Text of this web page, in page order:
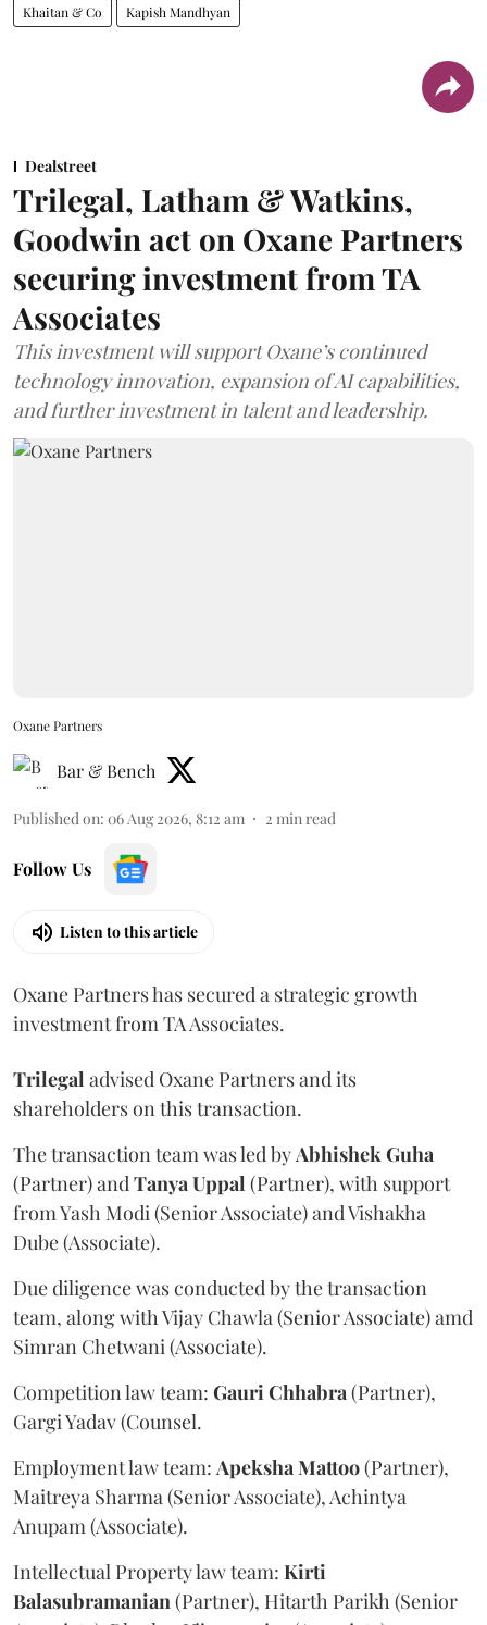
Khaitan & Co Kapish Mandhyan
Dealstreet
Trilegal, Latham & Watkins,
Goodwin act on Oxane Partners
securing investment from TA
Associates
This investment will support Oxane’s continued
technology innovation, expansion of AI capabilities,
and further investment in talent and leadership.
Oxane Partners
Bar & Bench
Published on: 06 Aug 2026, 8:12 am 2 min read
Follow Us
Listen to this article
Oxane Partners has secured a strategic growth
investment from TA Associates.
Trilegal advised Oxane Partners and its
shareholders on this transaction.
The transaction team was led by Abhishek Guha
(Partner) and Tanya Uppal (Partner), with support
from Yash Modi (Senior Associate) and Vishakha
Dube (Associate).
Due diligence was conducted by the transaction
team, along with Vijay Chawla (Senior Associate) amd
Simran Chetwani (Associate).
Competition law team: Gauri Chhabra (Partner),
Gargi Yadav (Counsel.
Employment law team: Apeksha Mattoo(Partner),
Maitreya Sharma (Senior Associate), Achintya
Anupam (Associate).
Intellectual Property law team: Kirti
Balasubramanian (Partner), Hitarth Parikh (Senior